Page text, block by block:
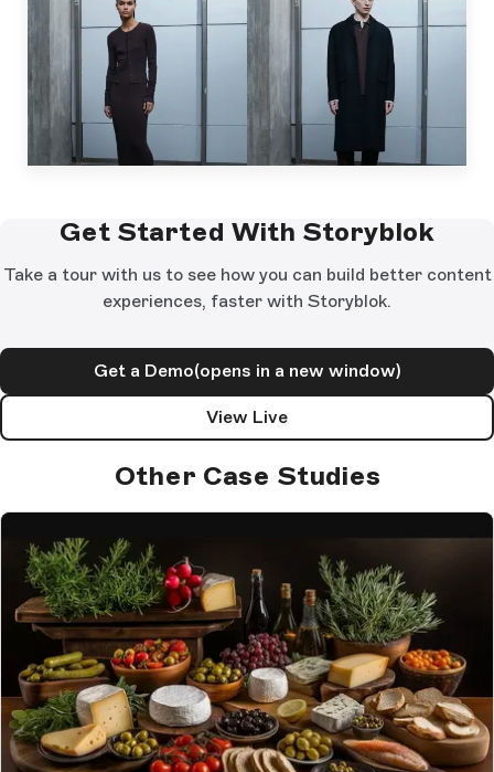
Get Started With Storyblok
Take a tour with us to see how you can build better content
experiences, faster with Storyblok.
Get a Demo(opens in a new window)
View Live
Other Case Studies